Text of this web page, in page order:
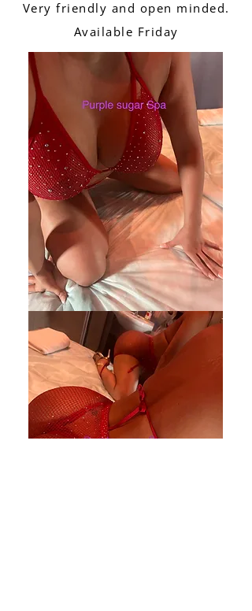
Very friendly and open minded.
Available Friday